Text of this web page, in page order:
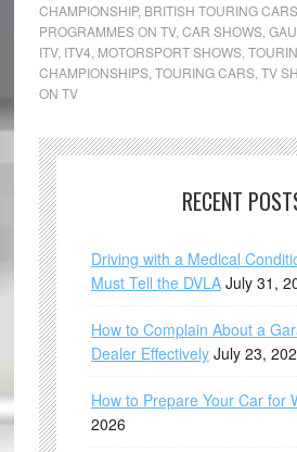
CHAMPIONSHIP, BRITISH TOURING CARS
PROGRAMMES ON TV, CAR SHOWS,
ITV, ITV4 MOTORSPORT SHOWS,
CHAMPIONSHIPS, TOURING CARS, TV
ON TV
RECENT
Driving with a Medical
Must Tell the DVLA July 31,
How to Complain About a
Dealer Effectively July 23,
How to Prepare Your Car for
2026